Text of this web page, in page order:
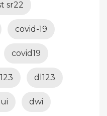
sr22
covid-19
covid19
dl123
dwi